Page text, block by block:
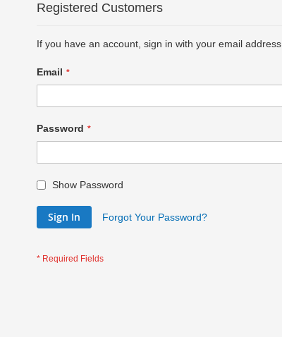
Registered Customers
If you have an account, sign in with your email address.
Email
Password
Show Password
Sign In Forgot Your Password?